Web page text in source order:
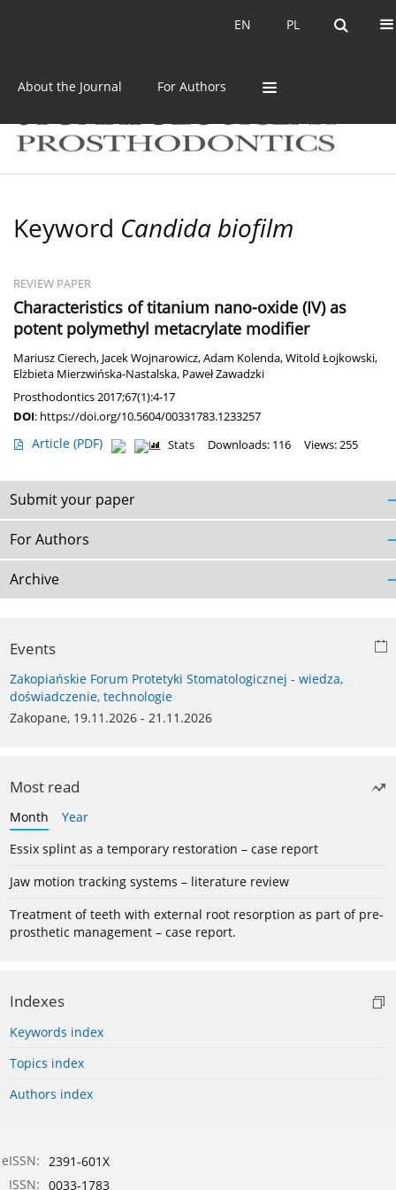
PL
EN PL
EN
About the Journal For Authors
Keyword Candida biofilm
REVIEW PAPER
Characteristics of titanium nano-oxide (IV) as
potent polymethyl metacrylate modifier
Mariusz Cierech, Jacek Wojnarowicz,Adam Kolenda,Witold Łojkowski,
Elżbieta Mierzwińska-Nastalska, Paweł Zawadzki
Prosthodontics 2017;67(1):4-17
DOI: https://doi.org/10.5604/00331783.1233257
Article (PDF) Stats Downloads: 116 Views: 255
Submit your paper
For Authors
Archive
Events
Zakopiańskie Forum Protetyki Stomatologicznej - wiedza,
doświadczenie, technologie
Zakopane, 19.11.2026 - 21.11.2026
Most read
Month
Year
Essix splint as a temporary restoration – case report
Jaw motion tracking systems – literature review
Treatment of teeth with external root resorption as part of pre-
prosthetic management – case report.
Indexes
Keywords index
Topics index
Authors index
eISSN: 2391-601X
ISSN: 0033-1783